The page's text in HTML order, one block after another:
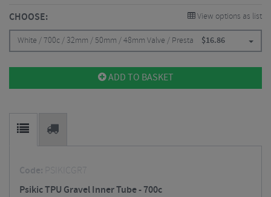
CHOOSE: View options as list
White / 700c / 32mm / 50mm / 48mm Valve / Presta $16.86
ADD TO BASKET
Code: PSIKICGR7
Psikic TPU Gravel Inner Tube - 700c